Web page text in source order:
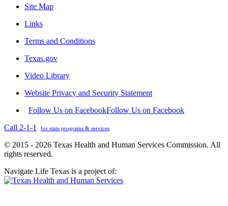
Site Map
Links
Terms and Conditions
Texas.gov
Video Library
Website Privacy and Security Statement
Follow Us on FacebookFollow Us on Facebook
Call 2-1-1
for state programs & services
© 2015 - 2026 Texas Health and Human Services Commission. All
rights reserved.
Navigate Life Texas is a project of: